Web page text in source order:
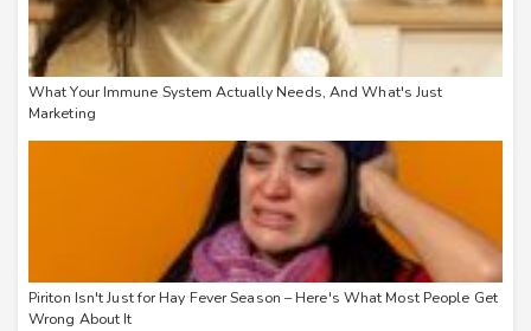
What Your Immune System Actually Needs, And What's Just
Marketing
Piriton Isn't Just for Hay Fever Season – Here's What Most People Get
Wrong About It